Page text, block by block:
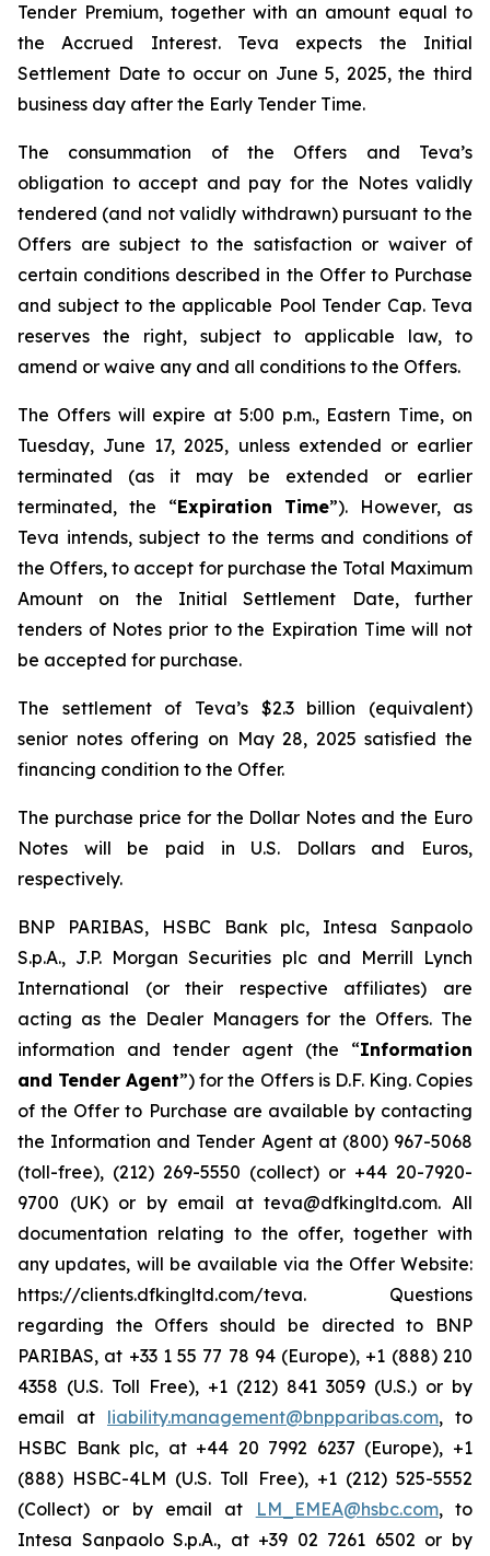
Tender Premium, together with an amount equal to
the Accrued Interest. Teva expects the Initial
Settlement Date to occur on June 5, 2025, the third
business day after the Early Tender Time.
The consummation of the Offers and Teva’s
obligation to accept and pay for the Notes validly
tendered (and not validly withdrawn) pursuant to the
Offers are subject to the satisfaction or waiver of
certain conditions described in the Offer to Purchase
and subject to the applicable Pool Tender Cap. Teva
reserves the right, subject to applicable law, to
amend or waive any and all conditions to the Offers.
The Offers will expire at 5:00 p.m., Eastern Time, on
Tuesday, June 17, 2025, unless extended or earlier
terminated (as it may be extended or earlier
terminated, the “Expiration Time”). However, as
Teva intends, subject to the terms and conditions of
the Offers, to accept for purchase the Total Maximum
Amount on the Initial Settlement Date, further
tenders of Notes prior to the Expiration Time will not
be accepted for purchase.
The settlement of Teva’s $2.3 billion (equivalent)
senior notes offering on May 28, 2025 satisfied the
financing condition to the Offer.
The purchase price for the Dollar Notes and the Euro
Notes will be paid in U.S. Dollars and Euros,
respectively.
BNP PARIBAS, HSBC Bank plc, Intesa Sanpaolo
S.p.A., J.P. Morgan Securities plc and Merrill Lynch
International (or their respective affiliates) are
acting as the Dealer Managers for the Offers. The
information and tender agent (the “Information
and Tender Agent”) for the Offers is D.F. King. Copies
of the Offer to Purchase are available by contacting
the Information and Tender Agent at (800) 967-5068
(toll-free), (212) 269-5550 (collect) or +44 20-7920-
9700 (UK) or by email at teva@dfkingltd.com. All
documentation relating to the offer, together with
any updates, will be available via the Offer Website:
https://clients.dfkingltd.com/teva. Questions
regarding the Offers should be directed to BNP
PARIBAS, at +33 1 55 77 78 94 (Europe), +1 (888) 210
4358 (U.S. Toll Free), +1 (212) 841 3059 (U.S.) or by
email at liability.management@bnpparibas.com, to
HSBC Bank plc, at +44 20 7992 6237 (Europe), +1
(888) HSBC-4LM (U.S. Toll Free), +1 (212) 525-5552
(Collect) or by email at
LM_EMEA@hsbc.com, to
Intesa Sanpaolo S.p.A., at +39 02 7261 6502 or by